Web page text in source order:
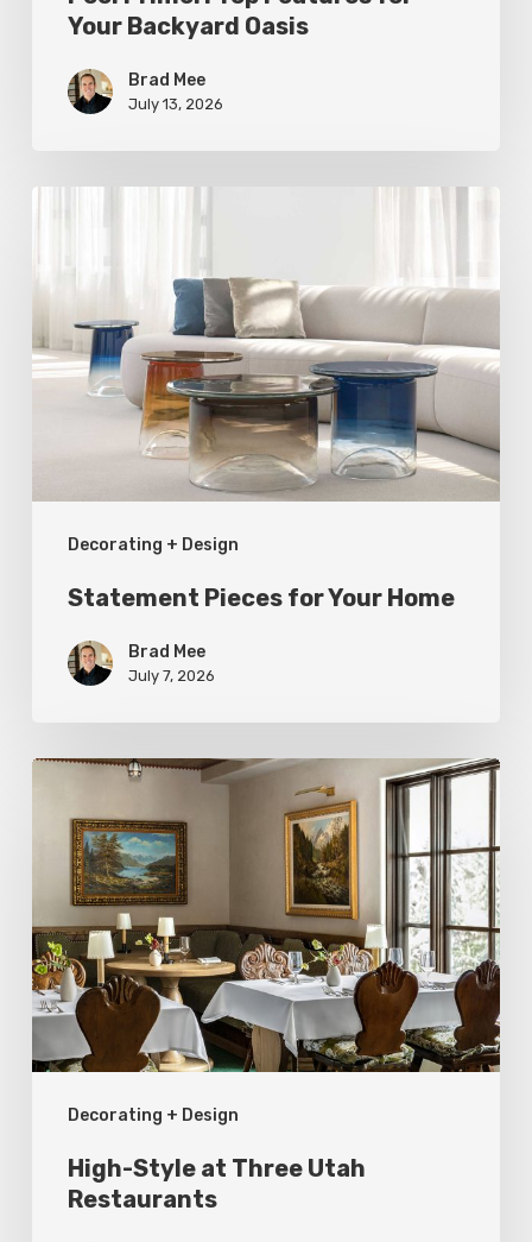
Your Backyard Oasis
Brad Mee
July 13, 2026
Decorating + Design
Home
Statement Pieces for Your Home
Brad Mee
July 7, 2026
Decorating + Design
Style
Three
Utah
Restaurants
High-Style at Three Utah
Restaurants